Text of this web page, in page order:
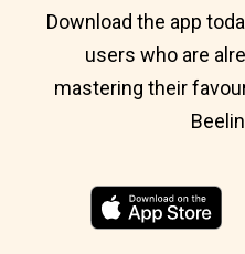
Download the app
users who are
mastering their